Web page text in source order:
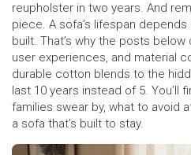
reupholster in two years. And
piece. A sofa’s lifespan
built. That’s why the posts
user experiences, and material
durable cotton blends to the
last 10 years instead of 5. You’ll
families swear by, what to avoid
a sofa that’s built to stay.